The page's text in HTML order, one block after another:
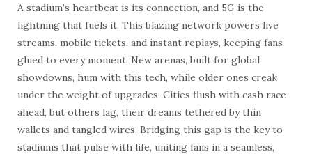
A stadium’s heartbeat is its connection, and 5G is the
lightning that fuels it. This blazing network powers live
streams, mobile tickets, and instant replays, keeping fans
glued to every moment. New arenas, built for global
showdowns, hum with this tech, while older ones creak
under the weight of upgrades. Cities flush with cash race
ahead, but others lag, their dreams tethered by thin
wallets and tangled wires. Bridging this gap is the key to
stadiums that pulse with life, uniting fans in a seamless,